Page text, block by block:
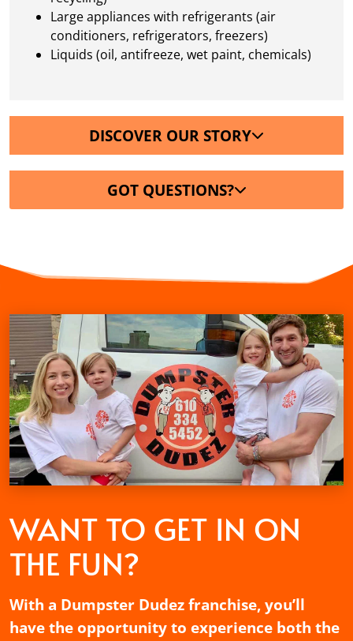
Large appliances with refrigerants (air
conditioners, refrigerators, freezers)
Liquids (oil, antifreeze, wet paint, chemicals)
DISCOVER OUR STORY
GOT QUESTIONS?
WANT TO GET IN ON
THE FUN?
With a Dumpster Dudez franchise, you’ll
have the opportunity to experience both the